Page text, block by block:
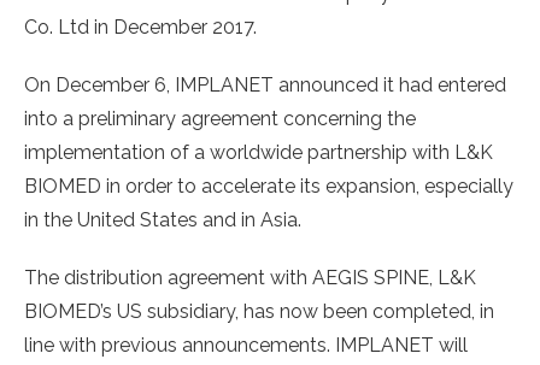
Co. Ltd in December 2017.
On December 6, IMPLANET announced it had entered
into a preliminary agreement concerning the
implementation of a worldwide partnership with L&K
BIOMED in order to accelerate its expansion, especially
in the United States and in Asia.
The distribution agreement with AEGIS SPINE, L&K
BIOMED’s US subsidiary, has now been completed, in
line with previous announcements. IMPLANET will